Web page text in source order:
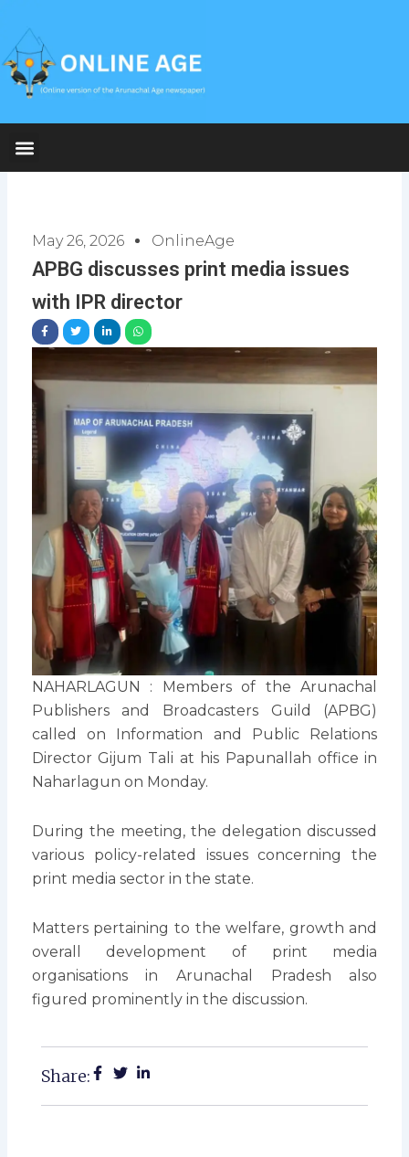
content
May 26, 2026 OnlineAge
APBG discusses print media issues
with IPR director
NAHARLAGUN : Members of the Arunachal
Publishers and Broadcasters Guild (APBG)
called on Information and Public Relations
Director Gijum Tali at his Papunallah office in
Naharlagun on Monday.
During the meeting, the delegation discussed
various policy-related issues concerning the
print media sector in the state.
Matters pertaining to the welfare, growth and
overall development of print media
organisations in Arunachal Pradesh also
figured prominently in the discussion.
Share: